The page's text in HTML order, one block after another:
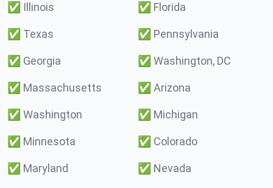
✅ Illinois ✅ Florida
✅ Texas ✅ Pennsylvania
✅ Georgia ✅ Washington, DC
✅ Massachusetts ✅ Arizona
✅ Washington ✅ Michigan
✅ Minnesota ✅ Colorado
✅ Maryland ✅ Nevada